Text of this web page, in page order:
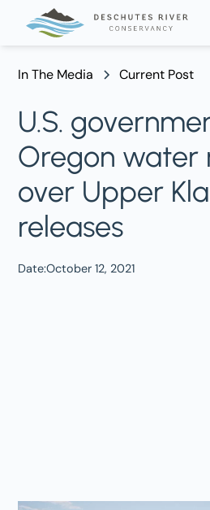
In The Media Current Post
U.S.
Oregon water
over Upper
releases
Date:October 12, 2021